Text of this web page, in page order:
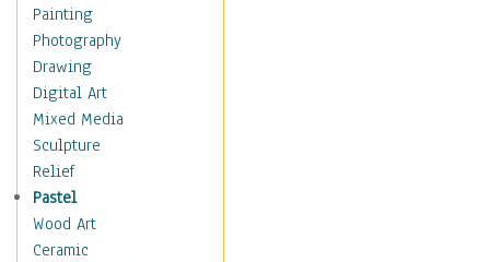
Home & Hearth
Maps
Military & Law
Motivational
Movies
Music
People
Places
Religion & Spirituality
Scenic / Landscapes
Painting
Photography
Drawing
Digital Art
Mixed Media
Sculpture
Relief
Pastel
Wood Art
Ceramic